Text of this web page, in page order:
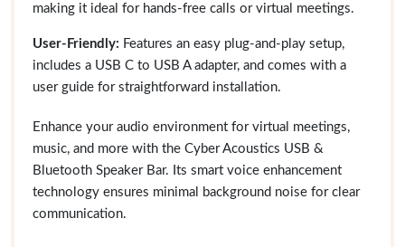
making it ideal for hands-free calls or virtual meetings.
User-Friendly: Features an easy plug-and-play setup,
includes a USB C to USB A adapter, and comes with a
user guide for straightforward installation.
Enhance your audio environment for virtual meetings,
music, and more with the Cyber Acoustics USB &
Bluetooth Speaker Bar. Its smart voice enhancement
technology ensures minimal background noise for clear
communication.